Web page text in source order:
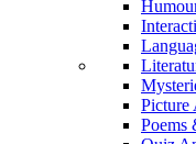
Picture
Poems